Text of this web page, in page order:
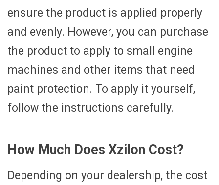
ensure the product is applied properly
and evenly. However, you can purchase
the product to apply to small engine
machines and other items that need
paint protection. To apply it yourself,
follow the instructions carefully.
How Much Does Xzilon Cost?
Depending on your dealership, the cost